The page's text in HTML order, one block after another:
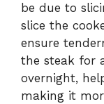
be due to
slice the
ensure
the steak for
overnight,
making it